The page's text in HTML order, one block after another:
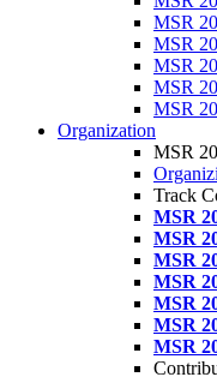
MSR
MSR
MSR
MSR
MSR
Organization
MSR
Track
MSR
MSR
MSR
MSR
MSR
MSR
MSR